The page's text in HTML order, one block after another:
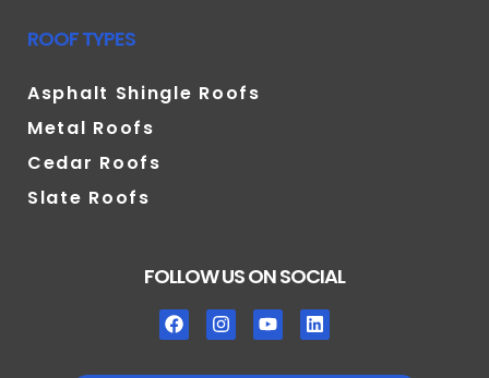
ROOF TYPES
Asphalt Shingle Roofs
Metal Roofs
Cedar Roofs
Slate Roofs
FOLLOW US ON SOCIAL